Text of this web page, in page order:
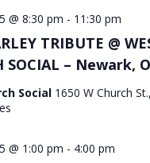
TRIBUTE @
SOCIAL – Newark,
@ 8:30 pm - 11:30 pm
Social 1650 W Church
@ 1:00 pm - 4:00 pm